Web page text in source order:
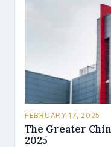
FEBRUARY 17, 2025
The Greater
2025